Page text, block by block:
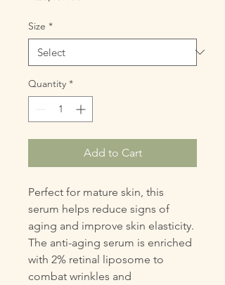
Size *
Quantity *
Add to Cart
Perfect for mature skin, this
serum helps reduce signs of
aging and improve skin elasticity.
The anti-aging serum is enriched
with 2% retinal liposome to
combat wrinkles and